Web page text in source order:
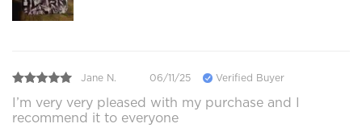
Jane N. 06/11/25 Verified Buyer
I’m very very pleased with my purchase and I
recommend it to everyone